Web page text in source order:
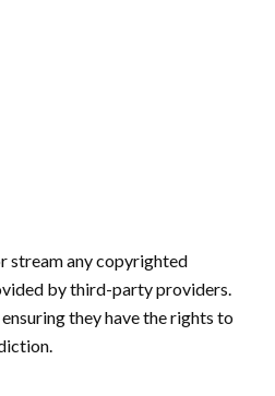
stream any copyrighted
by third-party providers.
they have the rights to